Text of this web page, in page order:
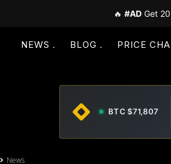
🔥 #AD Get
NEWS BLOG PRICE
BTC $71,807
News